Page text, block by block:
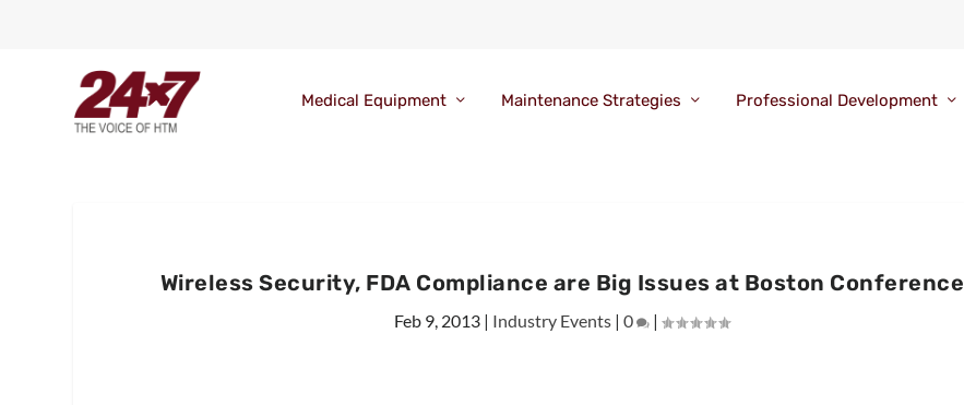
Medical Equipment Maintenance Strategies Professional Development
Wireless Security, FDA Compliance are Big Issues at Boston Conference
Feb 9, 2013 | Industry Events |0 |